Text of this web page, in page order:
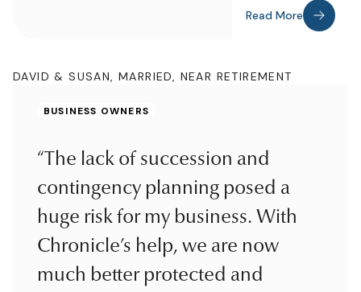
Read More
DAVID & SUSAN, MARRIED, NEAR RETIREMENT
BUSINESS OWNERS
“The lack of succession and
contingency planning posed a
huge risk for my business. With
Chronicle’s help, we are now
much better protected and